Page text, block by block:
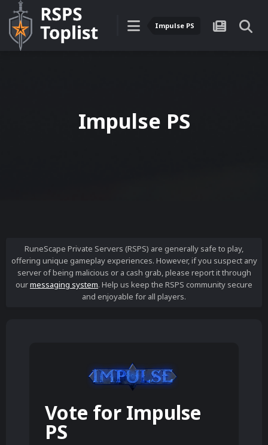
Impulse PS
Impulse PS
RuneScape Private Servers (RSPS) are generally safe to play,
offering unique gameplay experiences. However, if you suspect any
server of being malicious or a cash grab, please report it through
ourmessaging system. Help us keep the RSPS community secure
and enjoyable for all players.
Vote for Impulse
PS